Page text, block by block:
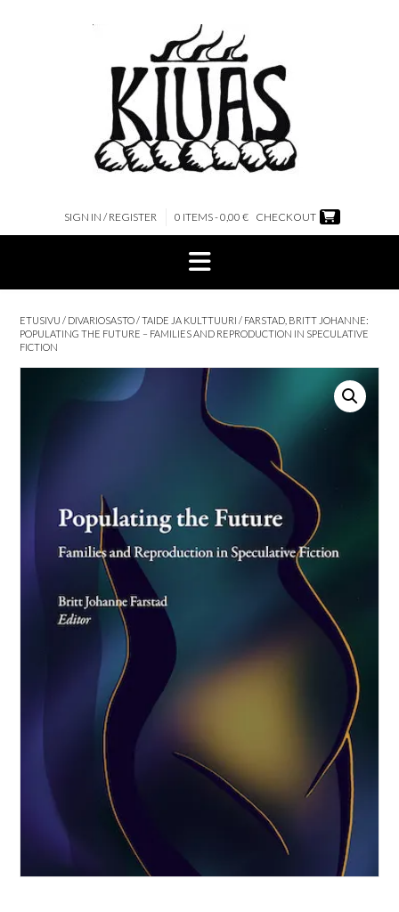
SIGN IN / REGISTER 0 ITEMS - 0,00 € CHECKOUT
ETUSIVU / DIVARIOSASTO/TAIDE JA KULTTUURI / FARSTAD, BRITT JOHANNE:
POPULATING THE FUTURE – FAMILIES AND REPRODUCTION IN SPECULATIVE
FICTION